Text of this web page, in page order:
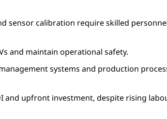
sensor calibration require skilled
and maintain operational safety.
systems and production
and upfront investment, despite rising